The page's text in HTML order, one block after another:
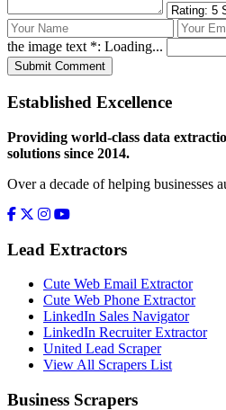
the image text *: Loading...
Submit Comment
Established Excellence
Providing world-class data
solutions since 2014.
Over a decade of helping businesses
Lead Extractors
Cute Web Email Extractor
Cute Web Phone Extractor
LinkedIn Sales Navigator
LinkedIn Recruiter Extractor
United Lead Scraper
View All Scrapers List
Business Scrapers